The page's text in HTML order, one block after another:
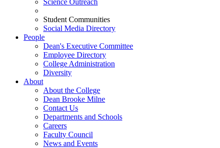
Science Outreach
Student Communities
Social Media Directory
People
Dean's Executive Committee
Employee Directory
College Administration
Diversity
About
About the College
Dean Brooke Milne
Contact Us
Departments and Schools
Careers
Faculty Council
News and Events